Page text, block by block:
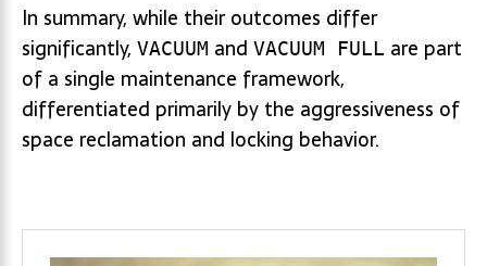
In summary, while their outcomes differ
significantly, VACUUM and VACUUM FULL are part
of a single maintenance framework,
differentiated primarily by the aggressiveness of
space reclamation and locking behavior.